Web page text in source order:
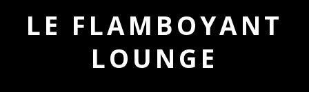
LE FLAMBOYANT
LOUNGE